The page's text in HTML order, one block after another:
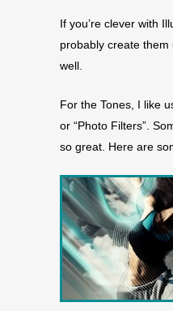
If you’re clever with
probably create
well.
For the Tones, I like
or “Photo Filters”.
so great. Here are